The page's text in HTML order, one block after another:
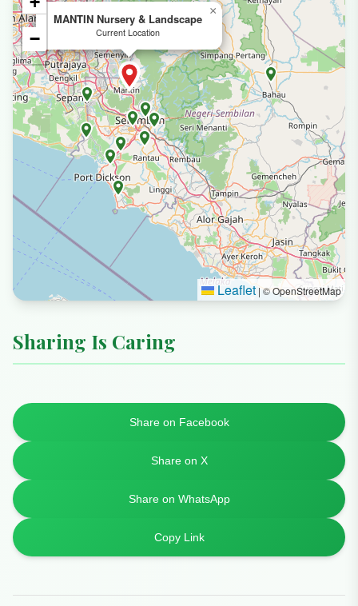
MANTIN Nursery & Landscape
Current Location
×
−
Leaflet | © OpenStreetMap
Sharing Is Caring
Share on Facebook
Share on X
Share on WhatsApp
Copy Link